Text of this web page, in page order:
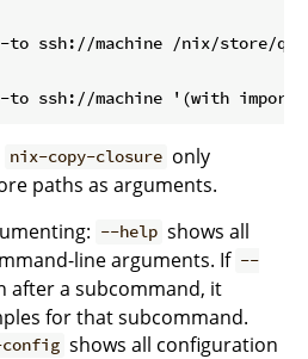
ssh://machine /nix/store/
nix-copy-closure only
paths as arguments.
--help shows all
line arguments. If --
after a subcommand, it
for that subcommand.
shows all configuration